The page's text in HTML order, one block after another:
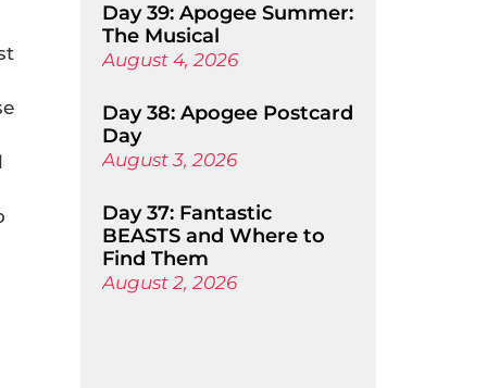
Day 39: Apogee Summer:
The Musical
August 4, 2026
Day 38: Apogee Postcard
Day
August 3, 2026
Day 37: Fantastic
BEASTS and Where to
Find Them
August 2, 2026